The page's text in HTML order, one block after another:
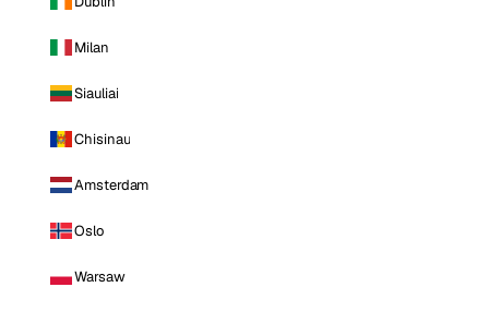
Milan
Siauliai
Chisinau
Amsterdam
Oslo
Warsaw